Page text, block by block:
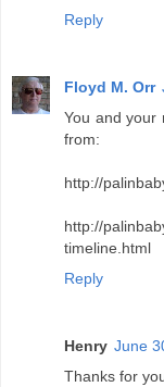
Reply
Floyd M. Orr
You and your
from:
http://
http://
timeline.html
Reply
Henry June
Thanks for